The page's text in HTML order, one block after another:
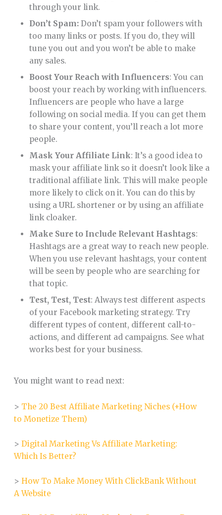
through your link.
Don’t Spam: Don’t spam your followers with
too many links or posts. If you do, they will
tune you out and you won’t be able to make
any sales.
Boost Your Reach with Influencers: You can
boost your reach by working with influencers.
Influencers are people who have a large
following on social media. If you can get them
to share your content, you’ll reach a lot more
people.
Mask Your Affiliate Link: It’s a good idea to
mask your affiliate link so it doesn’t look like a
traditional affiliate link. This will make people
more likely to click on it. You can do this by
using a URL shortener or by using an affiliate
link cloaker.
Make Sure to Include Relevant Hashtags:
Hashtags are a great way to reach new people.
When you use relevant hashtags, your content
will be seen by people who are searching for
that topic.
Test, Test, Test: Always test different aspects
of your Facebook marketing strategy. Try
different types of content, different call-to-
actions, and different ad campaigns. See what
works best for your business.
You might want to read next:
> The 20 Best Affiliate Marketing Niches (+How
to Monetize Them)
> Digital Marketing Vs Affiliate Marketing:
Which Is Better?
> How To Make Money With ClickBank Without
A Website